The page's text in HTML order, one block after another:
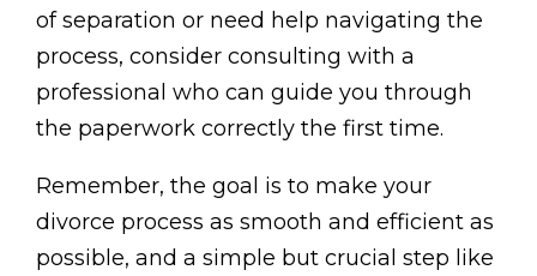
of separation or need help navigating the
process, consider consulting with a
professional who can guide you through
the paperwork correctly the first time.
Remember, the goal is to make your
divorce process as smooth and efficient as
possible, and a simple but crucial step like